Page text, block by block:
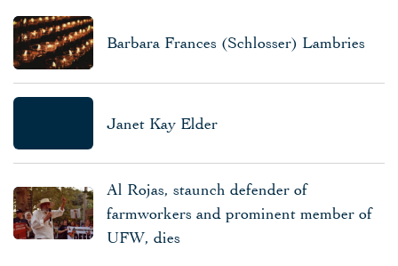
Barbara Frances (Schlosser) Lambries
Janet Kay Elder
Al Rojas, staunch defender of
farmworkers and prominent member of
UFW, dies